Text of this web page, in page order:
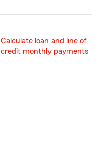
Calculate loan and line of
credit monthly payments